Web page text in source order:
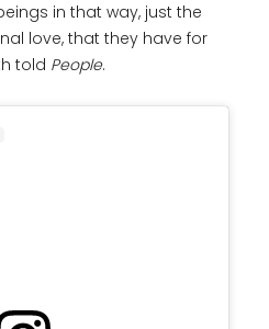
in that way, just the
love, that they have for
told People.